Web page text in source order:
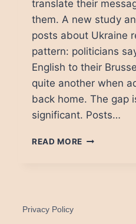
translate their
them. A new study
posts about Ukraine
pattern: politicians
English to their
quite another when
back home. The gap
significant. Posts…
READ MORE THE
Privacy Policy